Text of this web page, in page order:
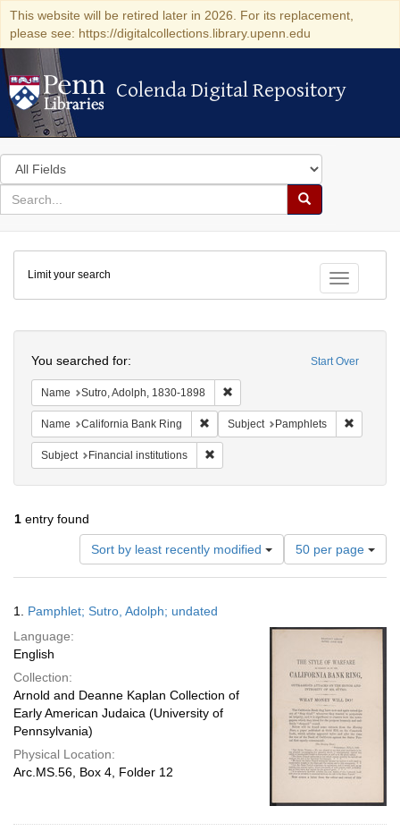
This website will be retired later in 2026. For its replacement,
please see: https://digitalcollections.library.upenn.edu
Colenda Digital Repository
Colenda Digital Repository
Search
in
for
search
Search
Colenda
Digital
Repository
Toggle
Limit your search
Start Over
You searched for:
Name Sutro, Adolph, 1830-1898
Name California Bank Ring Remove constraint Name: California
Subject Pamphlets
Subject Financial institutions
1 entry found
Sort by least recently modified
Number
of
results
per
50 per page
Results
1. Pamphlet; Sutro, Adolph; undated
Language:
English
Collection:
Arnold and Deanne Kaplan Collection of
Early American Judaica (University of
Pennsylvania)
Physical Location:
Arc.MS.56, Box 4, Folder 12